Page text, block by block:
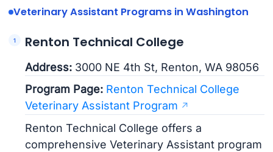
Veterinary Assistant Programs in Washington
Renton Technical College
Address: 3000 NE 4th St, Renton, WA 98056
Program Page: Renton Technical College
Veterinary Assistant Program
Renton Technical College offers a
comprehensive Veterinary Assistant program